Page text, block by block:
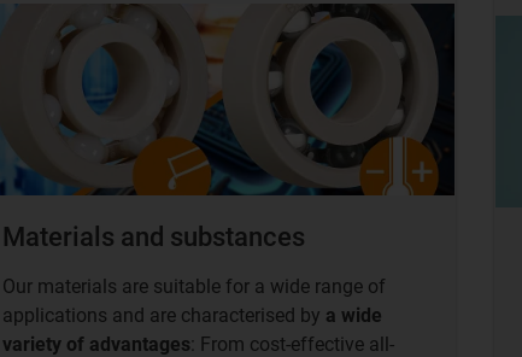
Materials and substances
Our materials are suitable for a wide range of
applications and are characterised by a wide
variety of advantages: From cost-effective all-